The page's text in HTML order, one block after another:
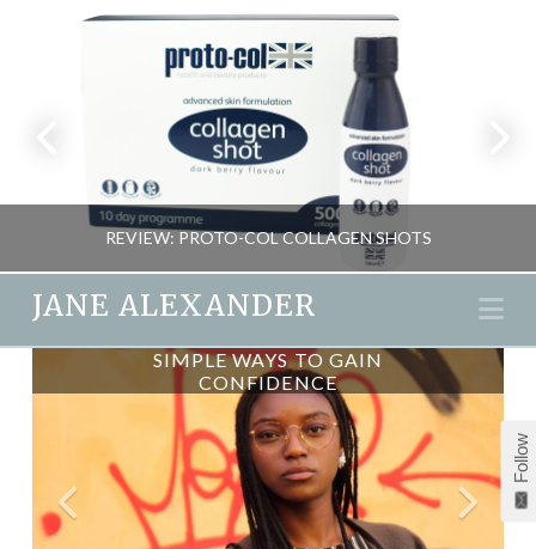
REVIEW: PROTO-COL COLLAGEN SHOTS
JANE ALEXANDER
BEAUTY, NEW, REVIEWS
NOVEMBER 2, 2015
JANE ALEXANDER
SIMPLE WAYS TO GAIN
CONFIDENCE
AGONY ANSWERS:
CONFIDENCE
Follow